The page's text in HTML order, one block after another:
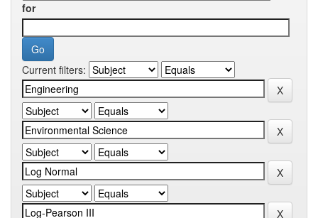
for
Current filters: